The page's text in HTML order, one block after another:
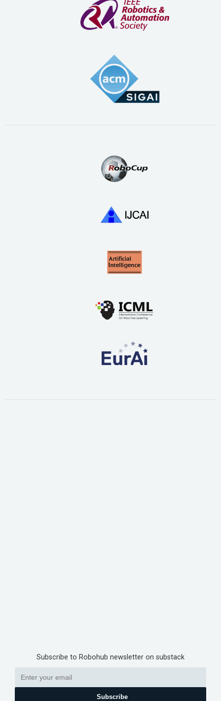
Subscribe to Robohub newsletter on substack
Subscribe